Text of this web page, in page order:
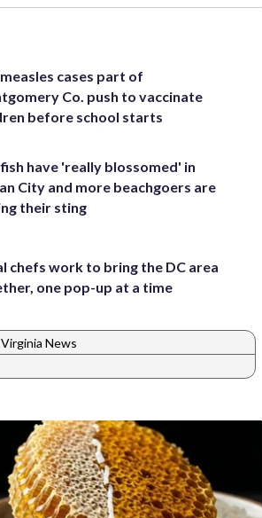
cases part of
Co. push to vaccinate
before school starts
have 'really blossomed' in
City and more beachgoers are
their sting
chefs work to bring the DC area
one pop-up at a time
Virginia News